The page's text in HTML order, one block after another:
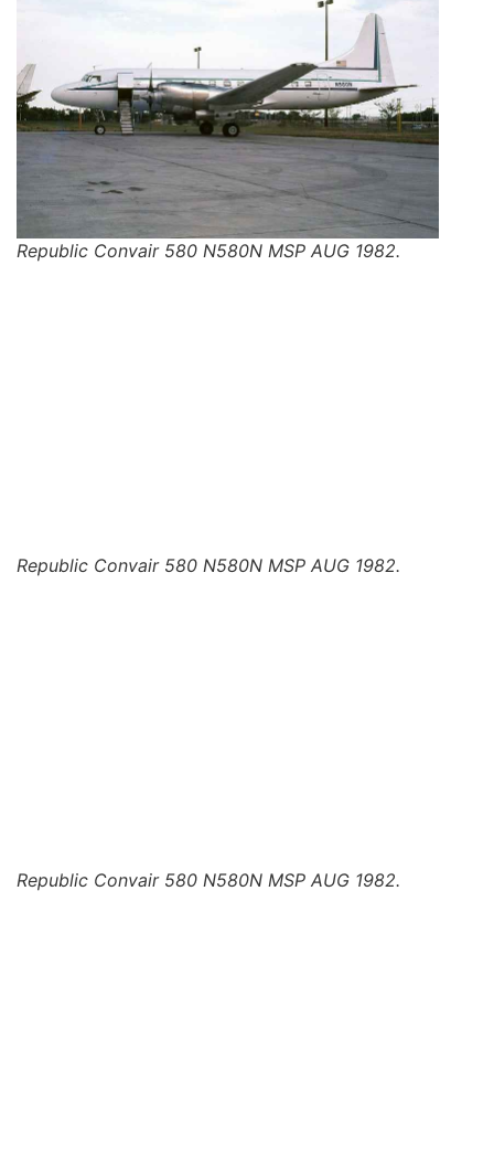
Republic Convair 580 N580N MSP AUG 1982.
Republic Convair 580 N580N MSP AUG 1982.
Republic Convair 580 N580N MSP AUG 1982.